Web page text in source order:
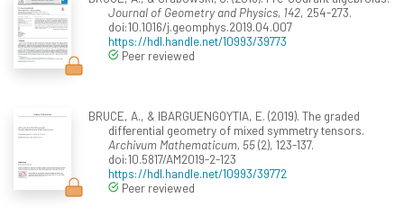
Journal of Geometry and Physics, 142, 254-273.
doi:10.1016/j.geomphys.2019.04.007
https://hdl.handle.net/10993/39773
Peer reviewed
BRUCE, A., & IBARGUENGOYTIA, E. (2019). The graded
differential geometry of mixed symmetry tensors.
Archivum Mathematicum, 55(2), 123-137.
doi:10.5817/AM2019-2-123
https://hdl.handle.net/10993/39772
Peer reviewed